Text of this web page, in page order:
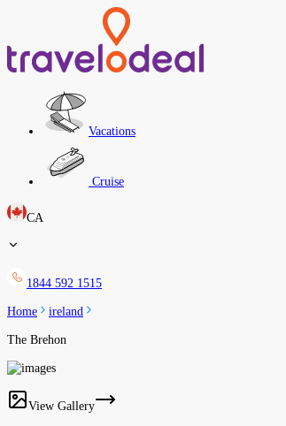
Vacations
Cruise
CA
1844 592 1515
Home ireland
The Brehon
View Gallery